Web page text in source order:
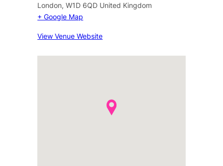
London, W1D 6QD United Kingdom
+ Google Map
View Venue Website